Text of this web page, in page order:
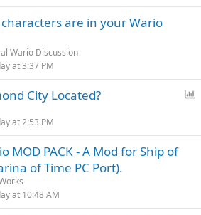
are in your Wario
Wario Discussion
at 3:37 PM
l
City Located?
at 2:53 PM
MOD PACK - A Mod for Ship of
of Time PC Port).
at 10:48 AM